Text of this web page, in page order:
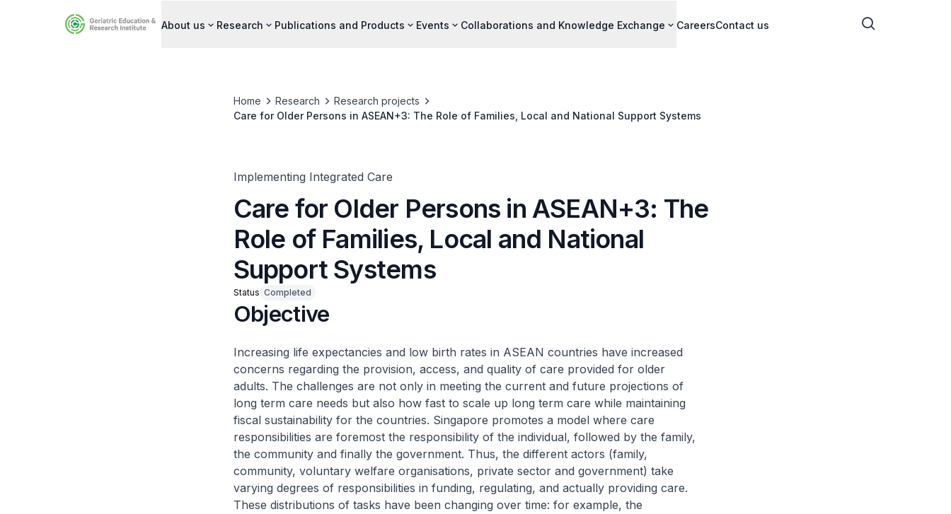
About us Research Publications and Products Events Collaborations and Knowledge Exchange CareersContact us
Home Research
Research projects
Care for Older Persons in ASEAN+3: The Role of Families, Local and National Support Systems
Implementing Integrated Care
Care for Older Persons in ASEAN+3: The
Role of Families, Local and National
Support Systems
Status Completed
Objective
​Increasing life expectancies and low birth rates in ASEAN countries have increased
concerns regarding the provision, access, and quality of care provided for older
adults. The challenges are not only in meeting the current and future projections of
long term care needs but also how fast to scale up long term care while maintaining
fiscal sustainability for the countries. Singapore promotes a model where care
responsibilities are foremost the responsibility of the individual, followed by the family,
the community and finally the government. Thus, the different actors (family,
community, voluntary welfare organisations, private sector and government) take
varying degrees of responsibilities in funding, regulating, and actually providing care.
These distributions of tasks have been changing over time: for example, the